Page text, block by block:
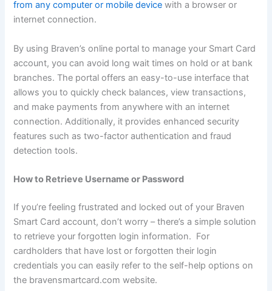
from any computer or mobile device with a browser or
internet connection.
By using Braven’s online portal to manage your Smart Card
account, you can avoid long wait times on hold or at bank
branches. The portal offers an easy-to-use interface that
allows you to quickly check balances, view transactions,
and make payments from anywhere with an internet
connection. Additionally, it provides enhanced security
features such as two-factor authentication and fraud
detection tools.
How to Retrieve Username or Password
If you’re feeling frustrated and locked out of your Braven
Smart Card account, don’t worry – there’s a simple solution
to retrieve your forgotten login information. For
cardholders that have lost or forgotten their login
credentials you can easily refer to the self-help options on
the bravensmartcard.com website.